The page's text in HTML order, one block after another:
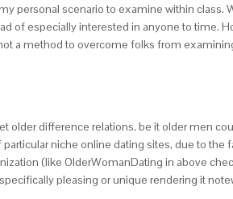
personal scenario to examine within class.
of especially interested in anyone to time.
a method to overcome folks from
older difference relations, be it older men
niche online dating sites, due to
(like OlderWomanDating in above
pleasing or unique rendering it